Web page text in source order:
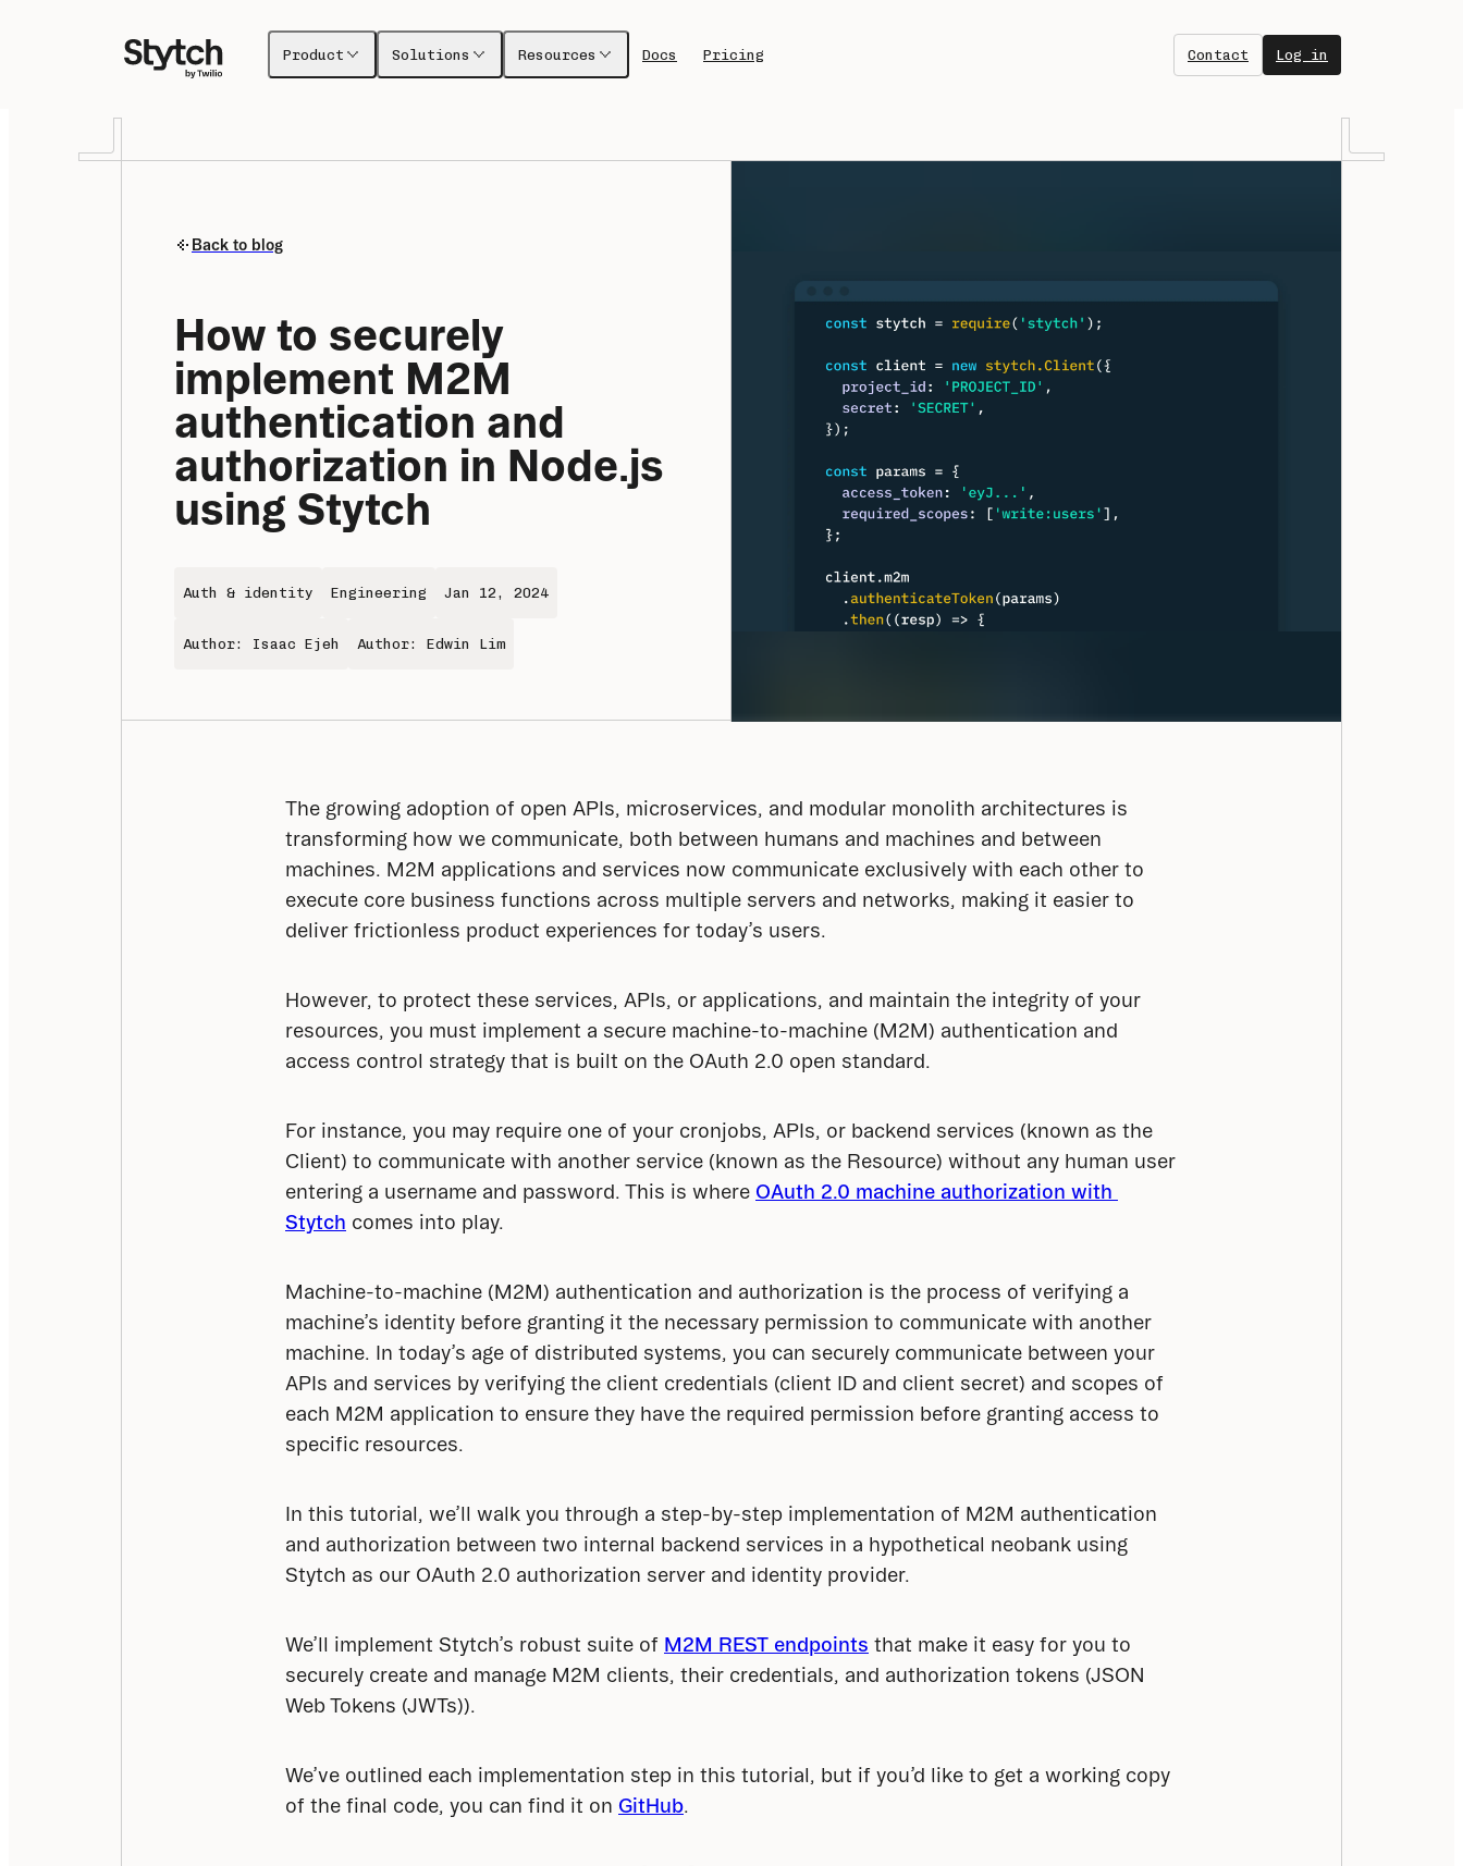
Product Solutions Resources Docs Pricing Contact Log in
Back to blog
How to securely
implement M2M
authentication and
authorization in Node.js
using Stytch
Auth & identity Engineering Jan 12, 2024
Author: Isaac Ejeh Author: Edwin Lim
The growing adoption of open APIs, microservices, and modular monolith architectures is
transforming how we communicate, both between humans and machines and between
machines. M2M applications and services now communicate exclusively with each other to
execute core business functions across multiple servers and networks, making it easier to
deliver frictionless product experiences for today’s users.
However, to protect these services, APIs, or applications, and maintain the integrity of your
resources, you must implement a secure machine-to-machine (M2M) authentication and
access control strategy that is built on the OAuth 2.0 open standard.
For instance, you may require one of your cronjobs, APIs, or backend services (known as the
Client) to communicate with another service (known as the Resource) without any human user
entering a username and password. This is where OAuth 2.0 machine authorization with
Stytch comes into play.
Machine-to-machine (M2M) authentication and authorization is the process of verifying a
machine’s identity before granting it the necessary permission to communicate with another
machine. In today’s age of distributed systems, you can securely communicate between your
APIs and services by verifying the client credentials (client ID and client secret) and scopes of
each M2M application to ensure they have the required permission before granting access to
specific resources.
In this tutorial, we’ll walk you through a step-by-step implementation of M2M authentication
and authorization between two internal backend services in a hypothetical neobank using
Stytch as our OAuth 2.0 authorization server and identity provider.
We’ll implement Stytch’s robust suite of M2M REST endpoints that make it easy for you to
securely create and manage M2M clients, their credentials, and authorization tokens (JSON
Web Tokens (JWTs)).
We’ve outlined each implementation step in this tutorial, but if you’d like to get a working copy
of the final code, you can find it on GitHub